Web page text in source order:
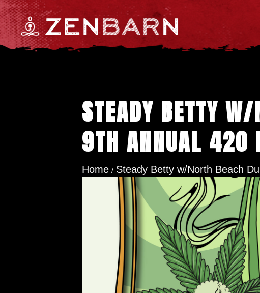
STEADY BETTY
9TH ANNUAL 420
Home / Steady Betty w/North Beach